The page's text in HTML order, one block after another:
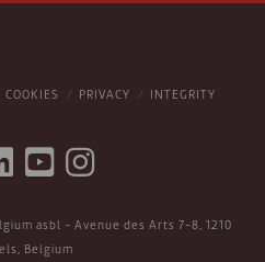
COOKIES PRIVACY INTEGRITY
asbl - Avenue des Arts 7-8, 1210
Belgium